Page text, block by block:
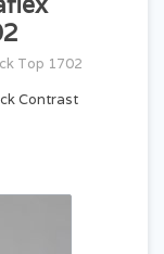
Top 1702
Contrast